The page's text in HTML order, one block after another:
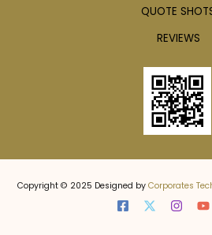
QUOTE
REVIEWS
Copyright © 2025 Designed by Corporates